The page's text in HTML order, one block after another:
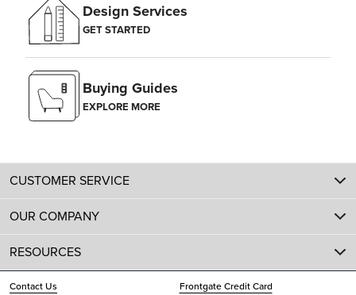
Design Services
GET STARTED
Buying Guides
EXPLORE MORE
CUSTOMER SERVICE
OUR COMPANY
RESOURCES
Contact Us
Frontgate Credit Card